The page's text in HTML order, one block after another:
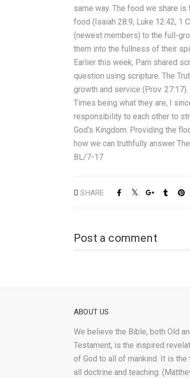
same way. The food we share
food (Isaiah 28:9, Luke 12:42, 1
(newest members) to the full-
them into the fullness of their
Earlier this week, Pam shared
question using scripture. The
growth and service (Prov. 27:17).
Times being what they are, I
responsibility to each other to
God’s Kingdom. Providing the
how we can truthfully answer
BL/7-17
SHARE
Post a comment
ABOUT US
We believe the Bible, both Old
Testament, is the inspired
of God to all of mankind. It is
all doctrine and teaching.